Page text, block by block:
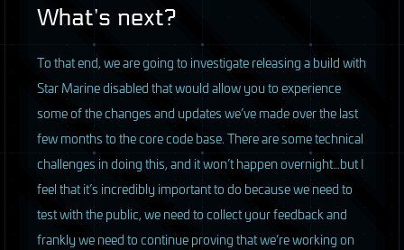
What’s next?
To that end, we are going to investigate releasing a build with
Star Marine disabled that would allow you to experience
some of the changes and updates we’ve made over the last
few months to the core code base. There are some technical
challenges in doing this, and it won’t happen overnight…but I
feel that it’s incredibly important to do because we need to
test with the public, we need to collect your feedback and
frankly we need to continue proving that we’re working on